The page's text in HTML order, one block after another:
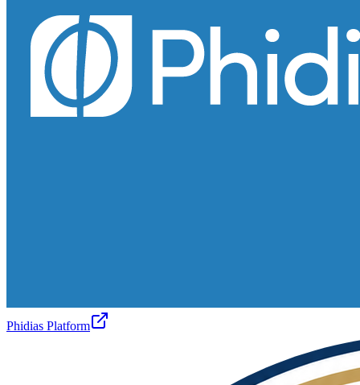
Phidias Platform